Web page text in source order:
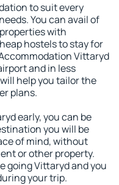
to suit every
You can avail of
with
hostels to stay for
Vittaryd
and in less
help you tailor the
plans.
early, you can be
you will be
of mind, without
or other property.
going Vittaryd and you
your trip.